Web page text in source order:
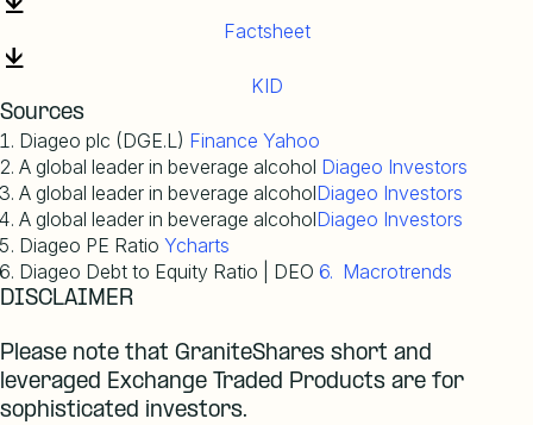
Factsheet
KID
Sources
Diageo plc (DGE.L) Finance Yahoo
A global leader in beverage alcohol Diageo Investors
A global leader in beverage alcoholDiageo Investors
A global leader in beverage alcoholDiageo Investors
Diageo PE Ratio Ycharts
Diageo Debt to Equity Ratio | DEO 6. Macrotrends
DISCLAIMER
Please note that GraniteShares short and
leveraged Exchange Traded Products are for
sophisticated investors.